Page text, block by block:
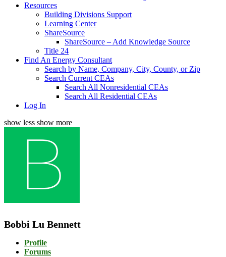
Resources
Building Divisions Support
Learning Center
ShareSource
ShareSource – Add Knowledge Source
Title 24
Find An Energy Consultant
Search by Name, Company, City, County, or Zip
Search Current CEAs
Search All Nonresidential CEAs
Search All Residential CEAs
Log In
show less show more
Bobbi Lu Bennett
Profile
Forums